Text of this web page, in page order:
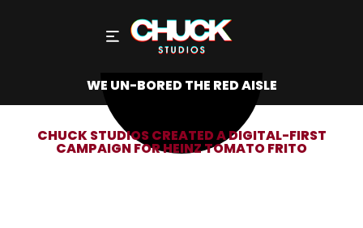
WE UN-BORED THE RED AISLE
CHUCK STUDIOS CREATED A DIGITAL-FIRST
CAMPAIGN FOR HEINZ TOMATO FRITO